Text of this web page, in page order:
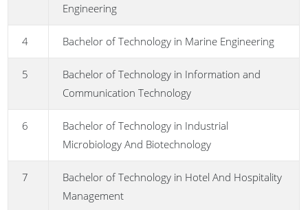
Engineering
4 Bachelor of Technology in Marine Engineering
5
Bachelor of Technology in Information and
Communication Technology
6
Bachelor of Technology in Industrial
Microbiology And Biotechnology
7
Bachelor of Technology in Hotel And Hospitality
Management